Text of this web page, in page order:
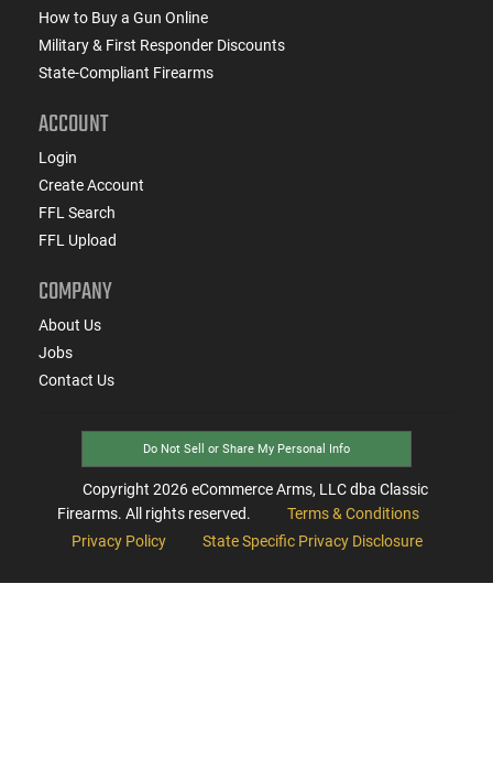
How to Buy a Gun Online
Military & First Responder Discounts
State-Compliant Firearms
ACCOUNT
Login
Create Account
FFL Search
FFL Upload
COMPANY
About Us
Jobs
Contact Us
Do Not Sell or Share My Personal Info
Copyright 2026eCommerce Arms, LLC dba Classic
Firearms. All rights reserved.
Terms & Conditions
Privacy Policy
State Specific Privacy Disclosure